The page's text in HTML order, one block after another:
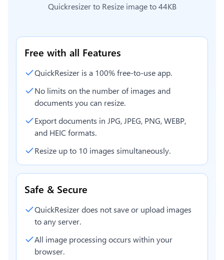
Quickresizer to Resize image to 44KB
Free with all Features
QuickResizer is a 100% free-to-use app.
No limits on the number of images and
documents you can resize.
Export documents in JPG, JPEG, PNG, WEBP,
and HEIC formats.
Resize up to 10 images simultaneously.
Safe & Secure
QuickResizer does not save or upload images
to any server.
All image processing occurs within your
browser.